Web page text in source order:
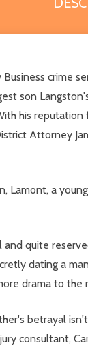
crime
son
his
Attorney
Lamont, a
quite
dating a
drama to the
betrayal
consultant,